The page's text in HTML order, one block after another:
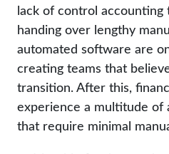
lack of control
handing over lengthy
automated software are
creating teams that
transition. After this,
experience a multitude of
that require minimal